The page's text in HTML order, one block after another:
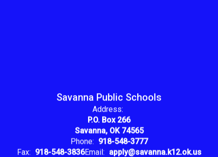
Savanna Public Schools
Address:
P.O. Box 266
Savanna, OK 74565
Phone: 918-548-3777
Fax: 918-548-3836Email: apply@savanna.k12.ok.us